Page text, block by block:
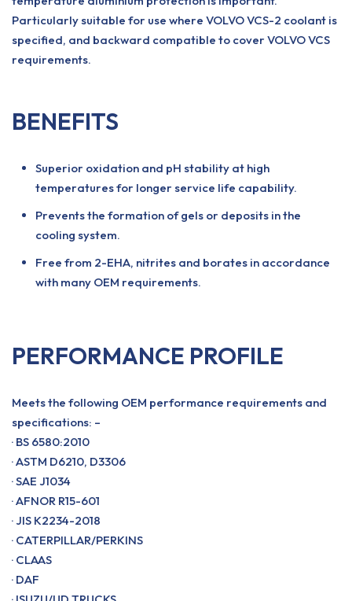
Particularly suitable for use where VOLVO VCS-2 coolant is
specified, and backward compatible to cover VOLVO VCS
requirements.
BENEFITS
Superior oxidation and pH stability at high
temperatures for longer service life capability.
Prevents the formation of gels or deposits in the
cooling system.
Free from 2-EHA, nitrites and borates in accordance
with many OEM requirements.
PERFORMANCE PROFILE
Meets the following OEM performance requirements and
specifications: –
· BS 6580:2010
· ASTM D6210, D3306
· SAE J1034
· AFNOR R15-601
· JIS K2234-2018
· CATERPILLAR/PERKINS
· CLAAS
· DAF